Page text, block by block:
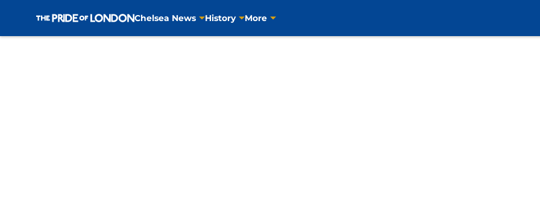
Chelsea News History More